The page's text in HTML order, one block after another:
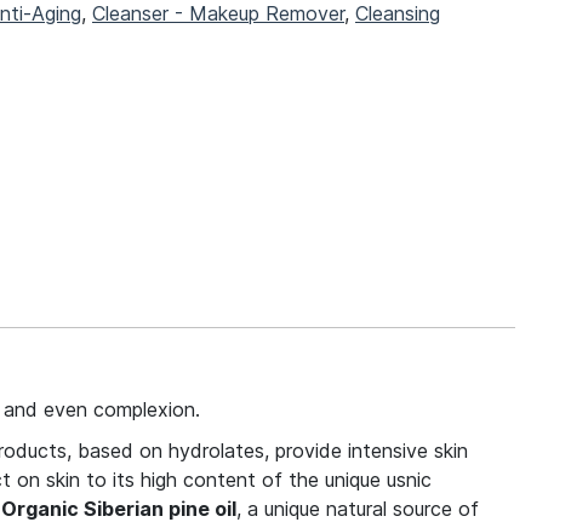
Aging, Cleanser - Makeup Remover, Cleansing
even complexion.
based on hydrolates, provide intensive skin
on skin to its high content of the unique usnic
Organic Siberian pine oil, a unique natural source of